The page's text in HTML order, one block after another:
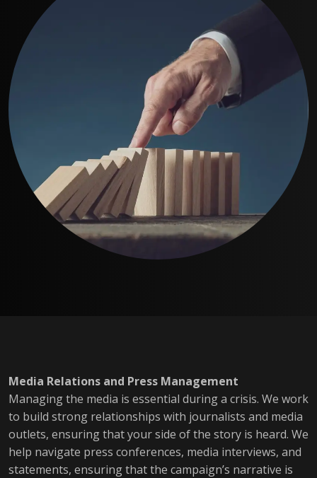
Media Relations and Press Management
Managing the media is essential during a crisis. We work
to build strong relationships with journalists and media
outlets, ensuring that your side of the story is heard. We
help navigate press conferences, media interviews, and
statements, ensuring that the campaign’s narrative is